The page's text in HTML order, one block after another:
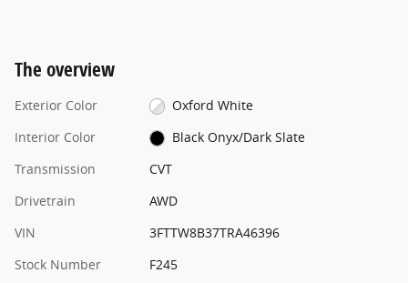
The overview
Exterior Color
Oxford White
Interior Color
Black Onyx/Dark Slate
Transmission
CVT
Drivetrain
AWD
VIN
3FTTW8B37TRA46396
Stock Number
F245